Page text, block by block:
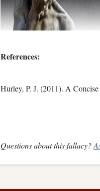
References:
Hurley, P. J. (2011). A
Questions about this fallacy?